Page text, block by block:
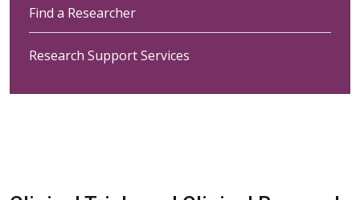
Find a Researcher
Research Support Services